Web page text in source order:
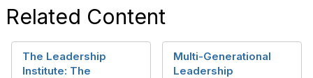
Related Content
The Leadership
Institute: The
Multi-Generational
Leadership